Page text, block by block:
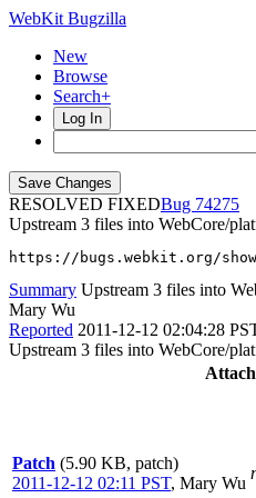
WebKit Bugzilla
New
Browse
Search+
Log In
RESOLVED FIXED
74275
Upstream 3 files into WebCore/
https://bugs.webkit.org/
Summary Upstream 3 files into
Mary Wu
Reported 2011-12-12 02:04:28
Upstream 3 files into WebCore/
Patch (5.90 KB, patch)
2011-12-12 02:11 PST, Mary Wu